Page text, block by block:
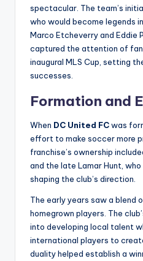
spectacular. The team’s
who would become legends
Marco Etcheverry and Eddie
captured the attention of
inaugural MLS Cup, setting
successes.
Formation and
When DC United FCwas
effort to make soccer more
franchise’s ownership
and the late Lamar Hunt,
shaping the club’s direction.
The early years saw a blend
homegrown players. The
into developing local talent
international players to
duality helped establish a